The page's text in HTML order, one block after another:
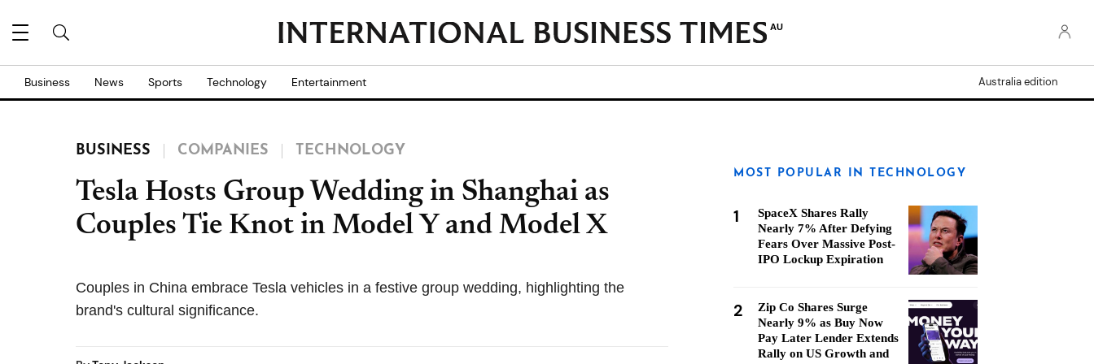
AU
Business News Sports Technology Entertainment Australia edition
BUSINESS COMPANIES TECHNOLOGY
Tesla Hosts Group Wedding in Shanghai as
Couples Tie Knot in Model Y and Model X
Couples in China embrace Tesla vehicles in a festive group wedding, highlighting the
brand's cultural significance.
MOST POPULAR IN TECHNOLOGY
1
SpaceX Shares Rally
Nearly 7% After Defying
Fears Over Massive Post-
IPO Lockup Expiration
2
Zip Co Shares Surge
Nearly 9% as Buy Now
Pay Later Lender Extends
Rally on US Growth and